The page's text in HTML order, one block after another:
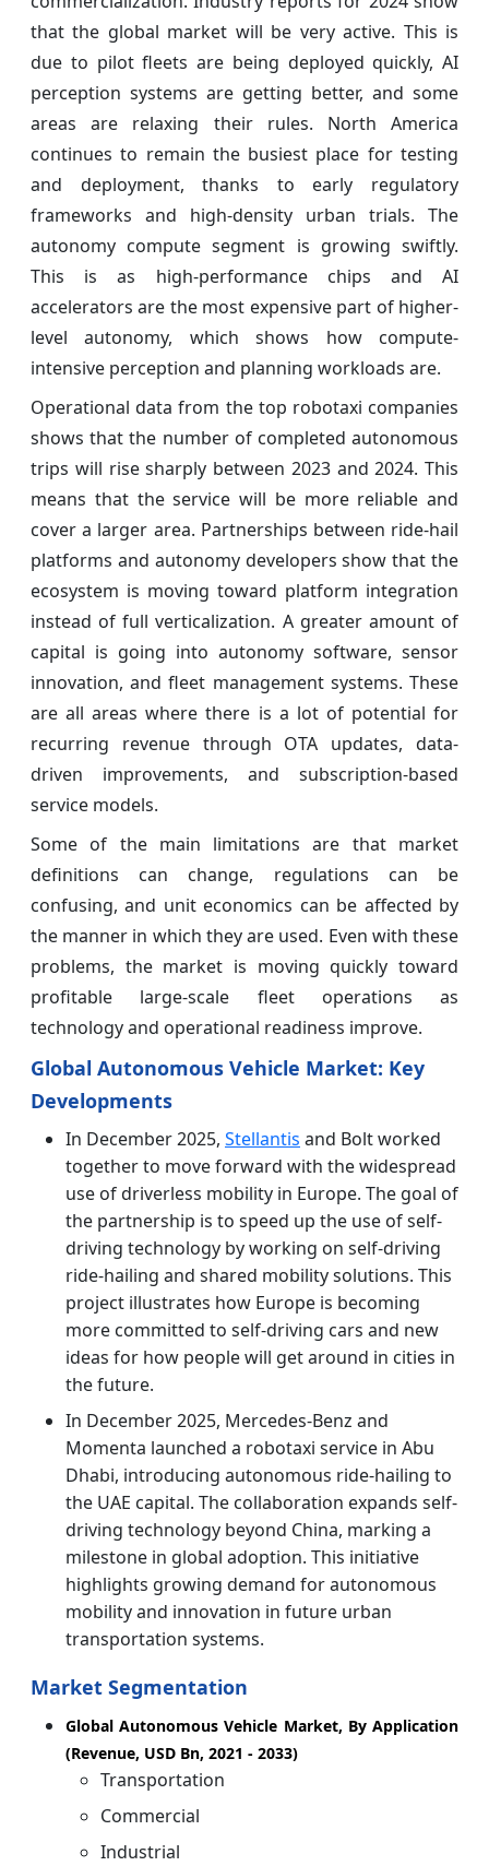
that the global market will be very active. This is
due to pilot fleets are being deployed quickly, AI
perception systems are getting better, and some
areas are relaxing their rules. North America
continues to remain the busiest place for testing
and deployment, thanks to early regulatory
frameworks and high-density urban trials. The
autonomy compute segment is growing swiftly.
This is as high-performance chips and AI
accelerators are the most expensive part of higher-
level autonomy, which shows how compute-
intensive perception and planning workloads are.
Operational data from the top robotaxi companies
shows that the number of completed autonomous
trips will rise sharply between 2023 and 2024. This
means that the service will be more reliable and
cover a larger area. Partnerships between ride-hail
platforms and autonomy developers show that the
ecosystem is moving toward platform integration
instead of full verticalization. A greater amount of
capital is going into autonomy software, sensor
innovation, and fleet management systems. These
are all areas where there is a lot of potential for
recurring revenue through OTA updates, data-
driven improvements, and subscription-based
service models.
Some of the main limitations are that market
definitions can change, regulations can be
confusing, and unit economics can be affected by
the manner in which they are used. Even with these
problems, the market is moving quickly toward
profitable large-scale fleet operations as
technology and operational readiness improve.
Global Autonomous Vehicle Market: Key
Developments
In December 2025, Stellantis and Bolt worked
together to move forward with the widespread
use of driverless mobility in Europe. The goal of
the partnership is to speed up the use of self-
driving technology by working on self-driving
ride-hailing and shared mobility solutions. This
project illustrates how Europe is becoming
more committed to self-driving cars and new
ideas for how people will get around in cities in
the future.
In December 2025, Mercedes-Benz and
Momenta launched a robotaxi service in Abu
Dhabi, introducing autonomous ride-hailing to
the UAE capital. The collaboration expands self-
driving technology beyond China, marking a
milestone in global adoption. This initiative
highlights growing demand for autonomous
mobility and innovation in future urban
transportation systems.
Market Segmentation
Global Autonomous Vehicle Market, By Application
(Revenue, USD Bn, 2021 - 2033)
Transportation
Commercial
Industrial